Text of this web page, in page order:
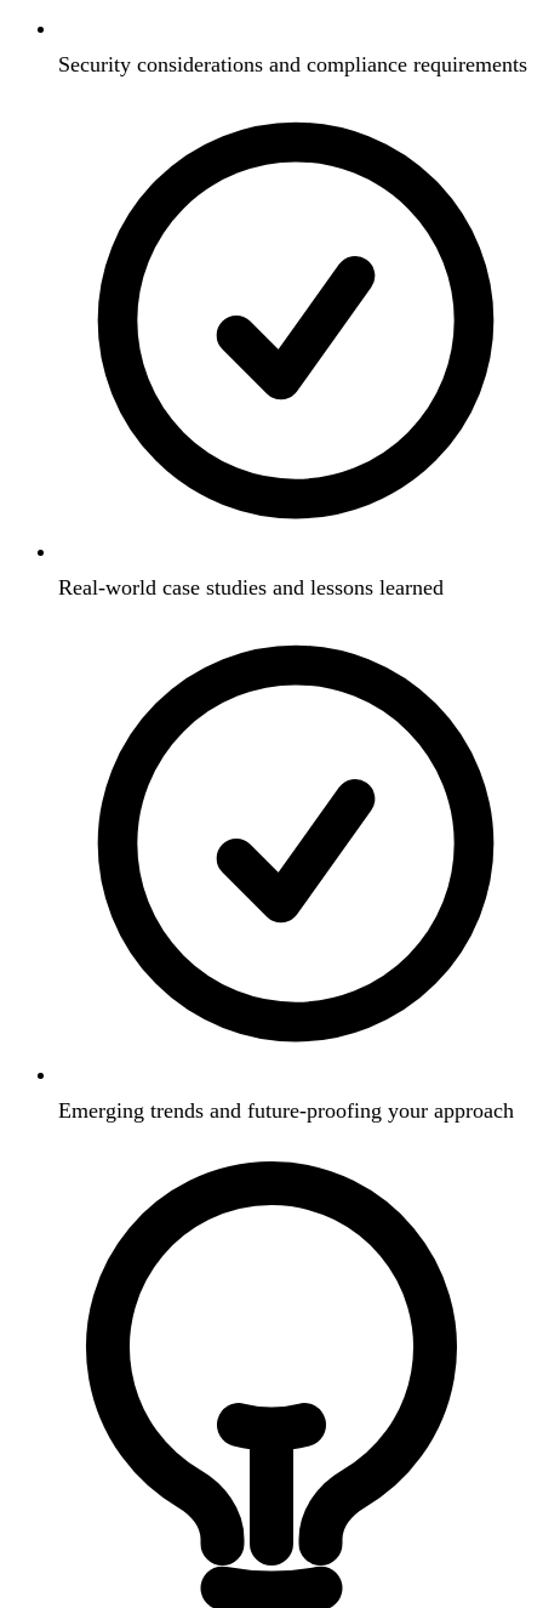
Security considerations and compliance requirements
Real-world case studies and lessons learned
Emerging trends and future-proofing your approach